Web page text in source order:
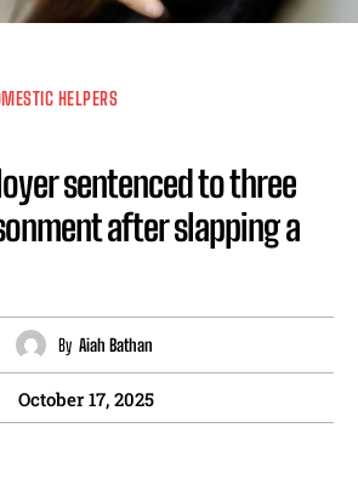
HELPERS
sentenced to three
after slapping a
By Aiah Bathan
October 17, 2025